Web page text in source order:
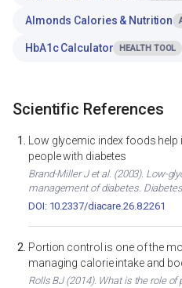
Almonds Calories & Nutrition
HbA1c Calculator HEALTH TOOL
Scientific References
Low glycemic index foods
people with diabetes
Brand-Miller J et al. (2003). Low-
management of diabetes.
DOI: 10.2337/diacare.26.8.2261
Portion control is one of the
managing calorie intake and
Rolls BJ (2014). What is the role